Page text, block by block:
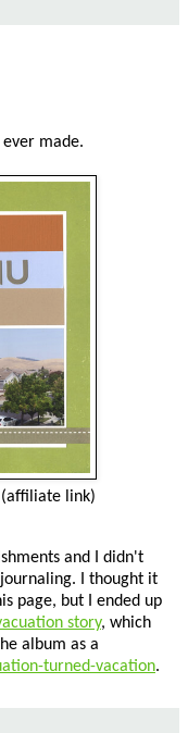
made.
(affiliate link)
and I didn't
I thought it
page, but I ended up
story, which
album as a
turned-vacation.